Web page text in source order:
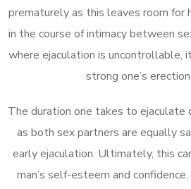
prematurely as this leaves room for
in the course of intimacy between
where ejaculation is uncontrollable,
strong one’s
The duration one takes to
as both sex partners are equally
early ejaculation. Ultimately, this
man’s self-esteem and